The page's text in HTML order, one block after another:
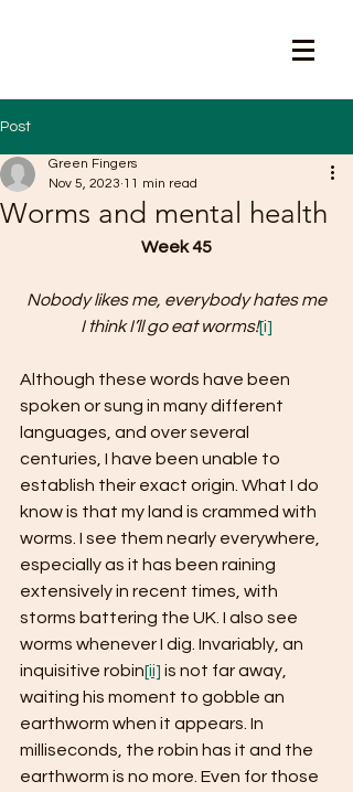
Post
Worms and mental health
Green Fingers
Nov 5, 2023 11 min read
Week 45
Nobody likes me, everybody hates me
I think I’ll go eat worms![i]
Although these words have been
spoken or sung in many different
languages, and over several
centuries, I have been unable to
establish their exact origin. What I do
know is that my land is crammed with
worms. I see them nearly everywhere,
especially as it has been raining
extensively in recent times, with
storms battering the UK. I also see
worms whenever I dig. Invariably, an
inquisitive robin[ii] is not far away,
waiting his moment to gobble an
earthworm when it appears. In
milliseconds, the robin has it and the
earthworm is no more. Even for those